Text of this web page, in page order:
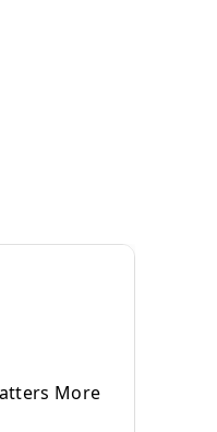
More